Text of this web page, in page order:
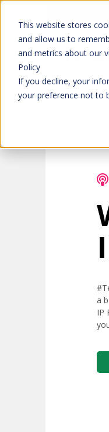
This website stores
and allow us to
and metrics about our
Policy
If you decline, your
your preference not to
a
IP